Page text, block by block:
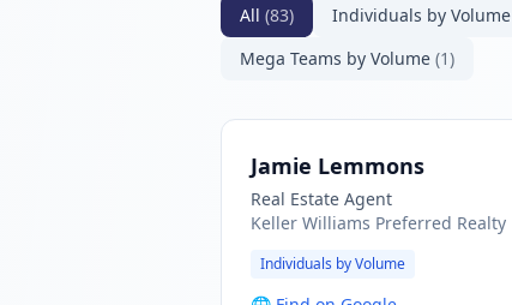
All (83) Individuals by Volume
Mega Teams by Volume (1)
Jamie Lemmons
Real Estate Agent
Keller Williams Preferred Realty
Individuals by Volume